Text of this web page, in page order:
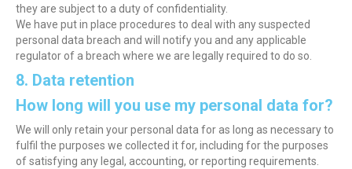
they are subject to a duty of confidentiality.
We have put in place procedures to deal with any suspected
personal data breach and will notify you and any applicable
regulator of a breach where we are legally required to do so.
8. Data retention
How long will you use my personal data for?
We will only retain your personal data for as long as necessary to
fulfil the purposes we collected it for, including for the purposes
of satisfying any legal, accounting, or reporting requirements.